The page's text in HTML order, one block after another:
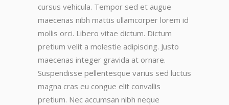
cursus vehicula. Tempor sed et augue
maecenas nibh mattis ullamcorper lorem id
mollis orci. Libero vitae dictum. Dictum
pretium velit a molestie adipiscing. Justo
maecenas integer gravida at ornare.
Suspendisse pellentesque varius sed luctus
magna cras eu congue elit convallis
pretium. Nec accumsan nibh neque